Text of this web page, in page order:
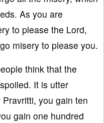
As you are
to please the Lord,
misery to please you.
think that the
It is utter
you gain ten
gain one hundred